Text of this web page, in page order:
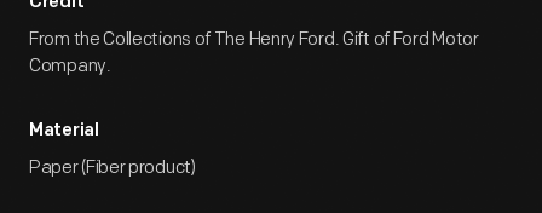
From the Collections of The Henry Ford. Gift of Ford Motor
Company.
Material
Paper (Fiber product)